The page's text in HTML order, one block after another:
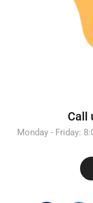
Call
Monday - Friday: